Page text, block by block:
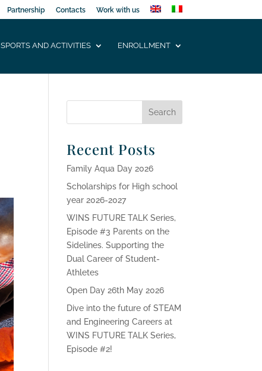
Partnership Contacts Work with us
SPORTS AND ACTIVITIES ENROLLMENT
Recent Posts
Family Aqua Day 2026
Scholarships for High school
year 2026-2027
WINS FUTURE TALK Series,
Episode #3 Parents on the
Sidelines. Supporting the
Dual Career of Student-
Athletes
Open Day 26th May 2026
Dive into the future of STEAM
and Engineering Careers at
WINS FUTURE TALK Series,
Episode #2!